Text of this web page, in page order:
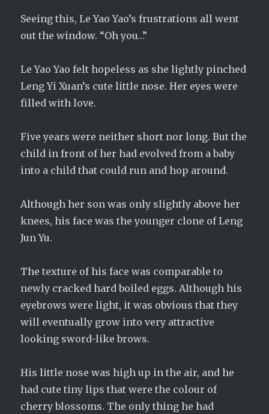
Seeing this, Le Yao Yao’s frustrations all went
out the window. “Oh you…”
Le Yao Yao felt hopeless as she lightly pinched
Leng Yi Xuan’s cute little nose. Her eyes were
filled with love.
Five years were neither short nor long. But the
child in front of her had evolved from a baby
into a child that could run and hop around.
Although her son was only slightly above her
knees, his face was the younger clone of Leng
Jun Yu.
The texture of his face was comparable to
newly cracked hard boiled eggs. Although his
eyebrows were light, it was obvious that they
will eventually grow into very attractive
looking sword-like brows.
His little nose was high up in the air, and he
had cute tiny lips that were the colour of
cherry blossoms. The only thing he had